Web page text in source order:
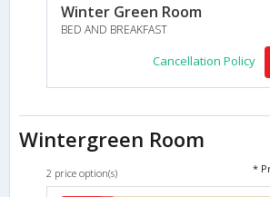
Winter Green Room
BED AND BREAKFAST
Cancellation Policy
Wintergreen Room
2 price option(s) *